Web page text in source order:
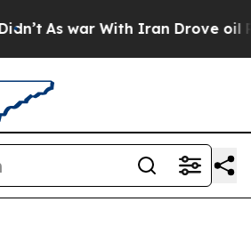
As war With Iran Drove oil